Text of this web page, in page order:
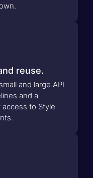
reuse.
and large API
and a
to Style